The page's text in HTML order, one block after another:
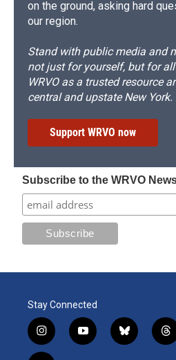
on the ground, asking hard
our region.
Stand with public media and
not just for yourself, but for
WRVO as a trusted resource
central and upstate New York.
Support WRVO now
Subscribe to the WRVO
Stay Connected
i
n
y
o
b
l
t
h